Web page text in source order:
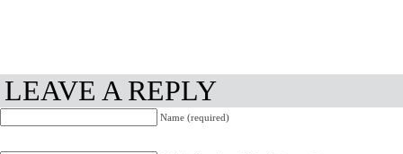
LEAVE A REPLY
Name (required)